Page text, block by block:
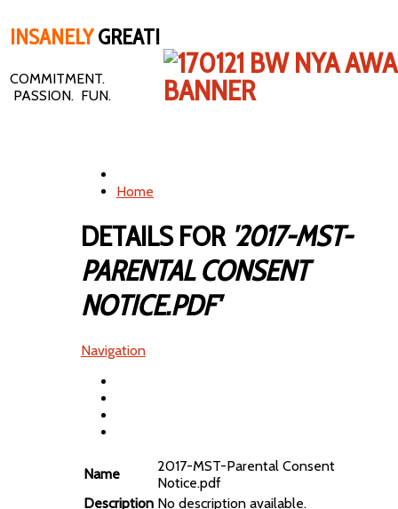
INSANELYGREAT!
COMMITMENT.
PASSION. FUN.
Home
DETAILS FOR '2017-MST-
PARENTAL CONSENT
NOTICE.PDF'
Navigation
Name
2017-MST-Parental Consent
Notice.pdf
Description No description available.